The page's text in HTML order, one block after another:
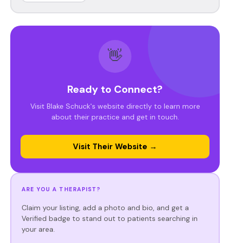
👋
Ready to Connect?
Visit Blake Schuck's website directly to learn more
about their practice and get in touch.
Visit Their Website →
ARE YOU A THERAPIST?
Claim your listing, add a photo and bio, and get a
Verified badge to stand out to patients searching in
your area.